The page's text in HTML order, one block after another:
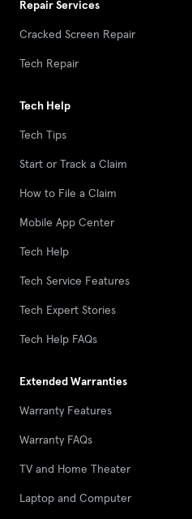
Repair Services
Cracked Screen Repair
Tech Repair
Tech Help
Tech Tips
Start or Track a Claim
How to File a Claim
Mobile App Center
Tech Help
Tech Service Features
Tech Expert Stories
Tech Help FAQs
Extended Warranties
Warranty Features
Warranty FAQs
TV and Home Theater
Laptop and Computer